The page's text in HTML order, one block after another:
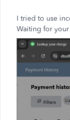
I tried to use
Waiting for